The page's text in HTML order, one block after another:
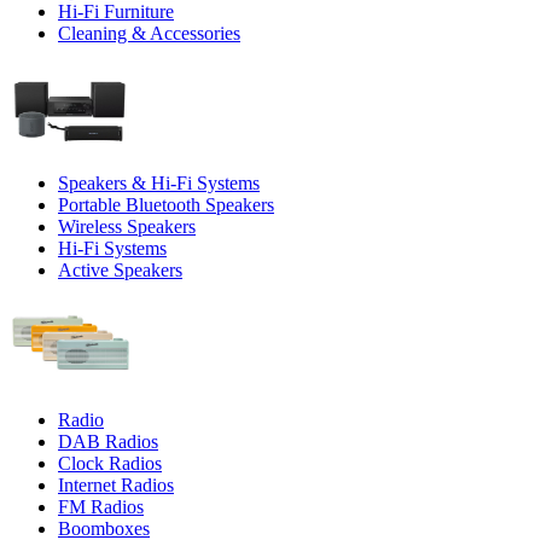
Hi-Fi Furniture
Cleaning & Accessories
Speakers & Hi-Fi Systems
Portable Bluetooth Speakers
Wireless Speakers
Hi-Fi Systems
Active Speakers
Radio
DAB Radios
Clock Radios
Internet Radios
FM Radios
Boomboxes